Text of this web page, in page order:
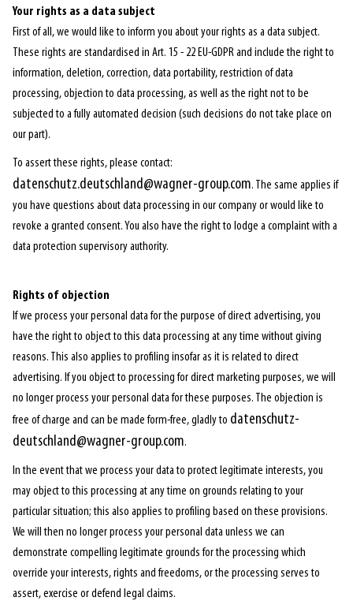
Your rights as a data subject
First of all, we would like to inform you about your rights as a data subject.
These rights are standardised in Art. 15 - 22 EU-GDPR and include the right to
information, deletion, correction, data portability, restriction of data
processing, objection to data processing, as well as the right not to be
subjected to a fully automated decision (such decisions do not take place on
our part).
To assert these rights, please contact:
datenschutz.deutschland@wagner-group.com. The same applies if
you have questions about data processing in our company or would like to
revoke a granted consent. You also have the right to lodge a complaint with a
data protection supervisory authority.
Rights of objection
If we process your personal data for the purpose of direct advertising, you
have the right to object to this data processing at any time without giving
reasons. This also applies to profiling insofar as it is related to direct
advertising. If you object to processing for direct marketing purposes, we will
no longer process your personal data for these purposes. The objection is
free of charge and can be made form-free, gladly to datenschutz-
deutschland@wagner-group.com.
In the event that we process your data to protect legitimate interests, you
may object to this processing at any time on grounds relating to your
particular situation; this also applies to profiling based on these provisions.
We will then no longer process your personal data unless we can
demonstrate compelling legitimate grounds for the processing which
override your interests, rights and freedoms, or the processing serves to
assert, exercise or defend legal claims.